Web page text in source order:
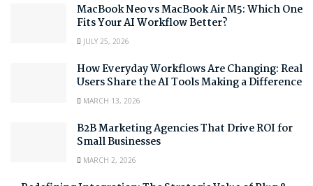
MacBook Neo vs MacBook Air M5: Which One
Fits Your AI Workflow Better?
JULY 25, 2026
How Everyday Workflows Are Changing: Real
Users Share the AI Tools Making a Difference
MARCH 13, 2026
B2B Marketing Agencies That Drive ROI for
Small Businesses
MARCH 2, 2026